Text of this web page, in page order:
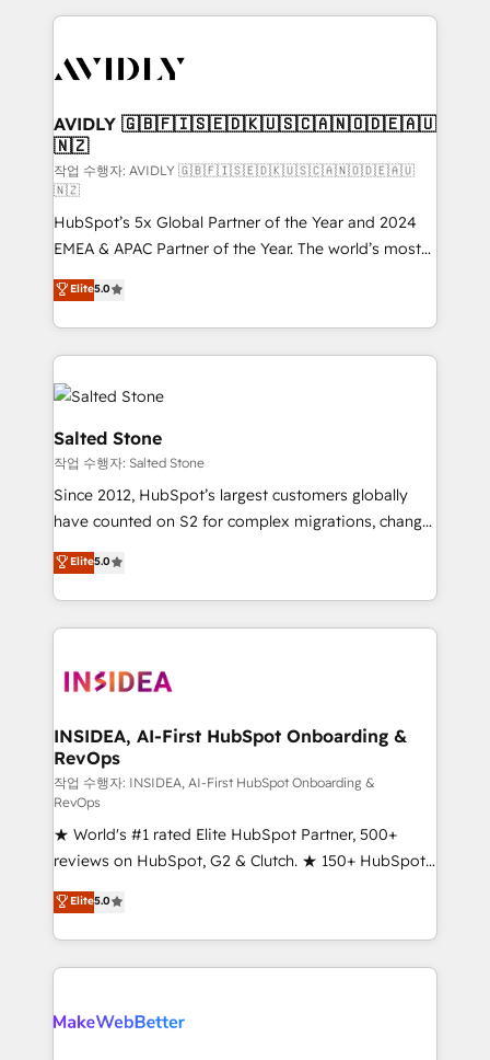
digital agency and an integrator. With over 115
CRM and webdesign (We focus on EMEA - USA
AVIDLY 🇬🇧🇫🇮🇸🇪🇩🇰🇺🇸🇨🇦🇳🇴🇩🇪🇦🇺
🇳🇿
작업 수행자: AVIDLY 🇬🇧🇫🇮🇸🇪🇩🇰🇺🇸🇨🇦🇳🇴🇩🇪🇦🇺
🇳🇿
HubSpot’s 5x Global Partner of the Year and 2024
EMEA & APAC Partner of the Year. The world’s most
experienced and fully accredited HubSpot Solutions
Partner. 🚀 With 2,750+ HubSpot projects delivered
and 370+ specialists across EMEA, APAC and NAM,
we de-risk complex CRM programmes and
accelerate ROI across every HubSpot Hub. 🧭 From
multi-region migrations to AI-powered automation,
we turn complexity into clarity, human at global
scale. 🏆 HubSpot’s CEO called us “the partner of the
future.” Others agree it is proof of trust built through
measurable impact.
Elite5.0
Salted Stone
작업 수행자: Salted Stone
Since 2012, HubSpot’s largest customers globally
have counted on S2 for complex migrations, change
management, systems integration, and creative
solutions that deliver measurable impact and
transform brand experiences As one of the few full-
service creative agencies in the HubSpot
winning design to build scalable, globally
marketing campaigns, & RevOps frameworks that
fuel long-term success We connect the entire
customer lifecycle through seamless integrations,
ensure long-term adoption with change-
management programs, and align marketing, sales,
and service to drive sustainable growth With 6 key
HubSpot accreditations and experience across
hundreds of organizations in dozens of industries,
there’s a good chance one of our globally integrated
teams has worked with clients just like you Let’s
looking for...and get your next big initiative moving!
Elite5.0
INSIDEA, AI-First HubSpot Onboarding &
RevOps
작업 수행자: INSIDEA, AI-First HubSpot Onboarding &
RevOps
★ World's #1 rated Elite HubSpot Partner, 500+
reviews on HubSpot, G2 & Clutch. ★ 150+ HubSpot
Certified Experts & Trainers across the team ★
1,500+ implementations across five continents ★ AI-
First, RevOps-led, Onboarding obsessed ★
Company of the Year 2024/25 INSIDEA helps
engine. We onboard your team, migrate your data,
Elite5.0